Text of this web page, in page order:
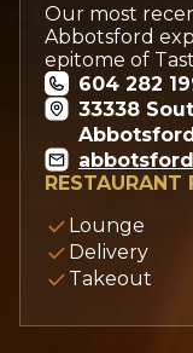
Our most
Abbotsford
epitome of
604 282
33338
RESTAURANT
Lounge
Delivery
Takeout